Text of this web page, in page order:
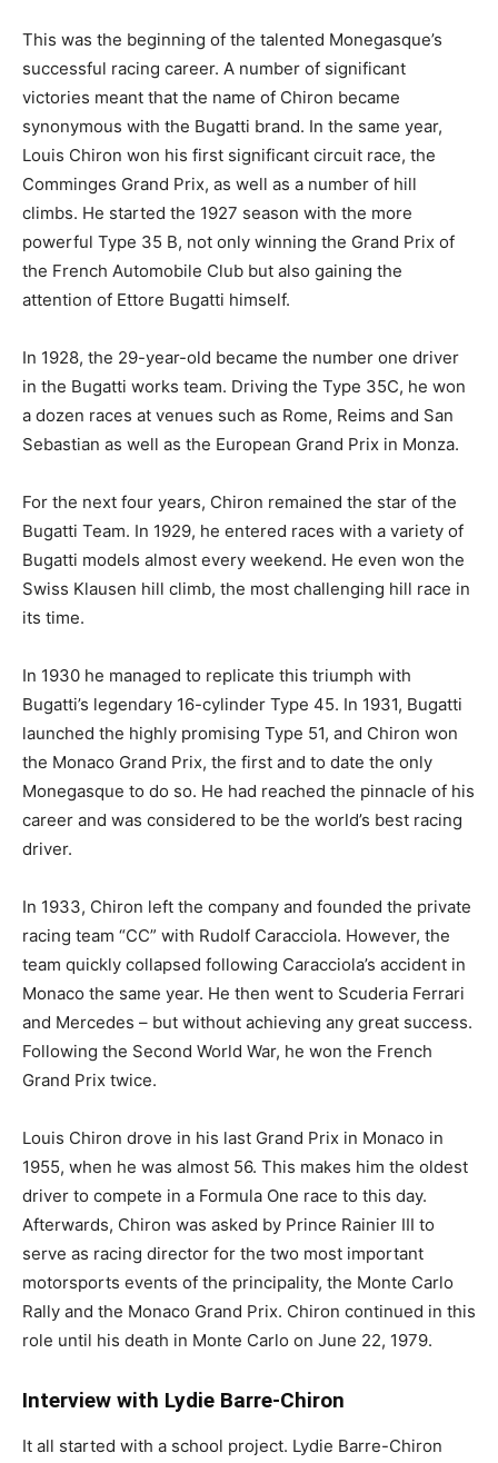
This was the beginning of the talented Monegasque’s
successful racing career. A number of significant
victories meant that the name of Chiron became
synonymous with the Bugatti brand. In the same year,
Louis Chiron won his first significant circuit race, the
Comminges Grand Prix, as well as a number of hill
climbs. He started the 1927 season with the more
powerful Type 35 B, not only winning the Grand Prix of
the French Automobile Club but also gaining the
attention of Ettore Bugatti himself.
In 1928, the 29-year-old became the number one driver
in the Bugatti works team. Driving the Type 35C, he won
a dozen races at venues such as Rome, Reims and San
Sebastian as well as the European Grand Prix in Monza.
For the next four years, Chiron remained the star of the
Bugatti Team. In 1929, he entered races with a variety of
Bugatti models almost every weekend. He even won the
Swiss Klausen hill climb, the most challenging hill race in
its time.
In 1930 he managed to replicate this triumph with
Bugatti’s legendary 16-cylinder Type 45. In 1931, Bugatti
launched the highly promising Type 51, and Chiron won
the Monaco Grand Prix, the first and to date the only
Monegasque to do so. He had reached the pinnacle of his
career and was considered to be the world’s best racing
driver.
In 1933, Chiron left the company and founded the private
racing team “CC” with Rudolf Caracciola. However, the
team quickly collapsed following Caracciola’s accident in
Monaco the same year. He then went to Scuderia Ferrari
and Mercedes – but without achieving any great success.
Following the Second World War, he won the French
Grand Prix twice.
Louis Chiron drove in his last Grand Prix in Monaco in
1955, when he was almost 56. This makes him the oldest
driver to compete in a Formula One race to this day.
Afterwards, Chiron was asked by Prince Rainier III to
serve as racing director for the two most important
motorsports events of the principality, the Monte Carlo
Rally and the Monaco Grand Prix. Chiron continued in this
role until his death in Monte Carlo on June 22, 1979.
Interview with Lydie Barre-Chiron
It all started with a school project. Lydie Barre-Chiron